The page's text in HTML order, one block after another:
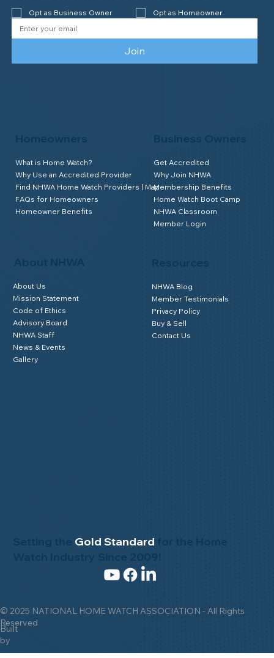
© 2025 NATIONAL HOME WATCH ASSOCIATION - All Rights
Reserved
Built
by
Setting the Gold Standard
About NHWA
About Us
Mission Statement
Code of Ethics
Advisory Board
NHWA Staff
News & Events
Gallery
Homeowners
What is Home Watch?
Why Use an Accredited Provider
Find NHWA Home Watch Providers | Map
FAQs for Homeowners
Homeowner Benefits
Business Owners
Get Accredited
Why Join NHWA
Membership Benefits
Home Watch Boot Camp
NHWA Classroom
Member Login
NHWA Blog
Member Testimonials
Privacy Policy
Buy & Sell
Contact Us
Opt as Business Owner Opt as Homeowner
Join